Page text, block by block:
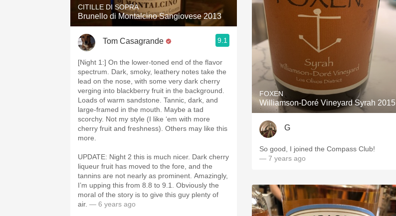
CITILLE DI SOPRA
Brunello di Montalcino Sangiovese 2013
Tom Casagrande 9.1
[Night 1:] On the lower-toned end of the flavor
spectrum. Dark, smoky, leathery notes take the
lead on the nose, with some very dark cherry
verging into blackberry fruit in the background.
Loads of warm sandstone. Tannic, dark, and
large-framed in the mouth. Maybe a tad
scorchy. Not my style (I like ‘em with more
cherry fruit and freshness). Others may like this
more.
UPDATE: Night 2 this is much nicer. Dark cherry
liqueur fruit has moved to the fore, and the
tannins are not nearly as prominent. Amazingly,
I’m upping this from 8.8 to 9.1. Obviously the
moral of the story is to give this guy plenty of
air. — 6 years ago
FOXEN
Williamson-Doré Vineyard Syrah 2015
G
So good, I joined the Compass Club!
— 7 years ago